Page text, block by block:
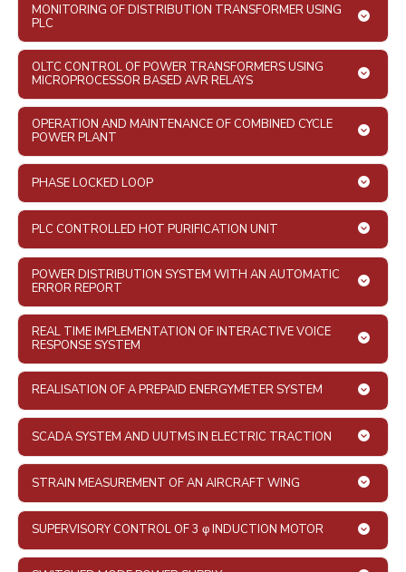
MONITORING OF DISTRIBUTION TRANSFORMER USING
PLC
OLTC CONTROL OF POWER TRANSFORMERS USING
MICROPROCESSOR BASED AVR RELAYS
OPERATION AND MAINTENANCE OF COMBINED CYCLE
POWER PLANT
PHASE LOCKED LOOP
PLC CONTROLLED HOT PURIFICATION UNIT
POWER DISTRIBUTION SYSTEM WITH AN AUTOMATIC
ERROR REPORT
REAL TIME IMPLEMENTATION OF INTERACTIVE VOICE
RESPONSE SYSTEM
REALISATION OF A PREPAID ENERGYMETER SYSTEM
SCADA SYSTEM AND UUTMS IN ELECTRIC TRACTION
STRAIN MEASUREMENT OF AN AIRCRAFT WING
SUPERVISORY CONTROL OF 3 φ INDUCTION MOTOR